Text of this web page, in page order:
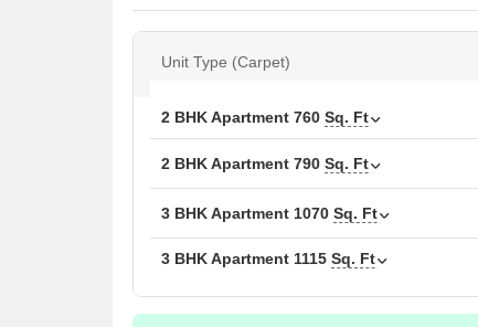
Unit Type (Carpet)
2 BHK Apartment 760 Sq. Ft
2 BHK Apartment 790 Sq. Ft
3 BHK Apartment 1070 Sq. Ft
3 BHK Apartment 1115 Sq. Ft